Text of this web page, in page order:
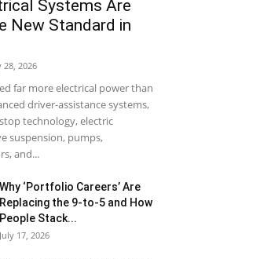
Systems Are
New Standard in
28, 2026
far more electrical power than
driver-assistance systems,
technology, electric
suspension, pumps,
and...
Why ‘Portfolio Careers’ Are
Replacing the 9-to-5 and How
People Stack...
July 17, 2026